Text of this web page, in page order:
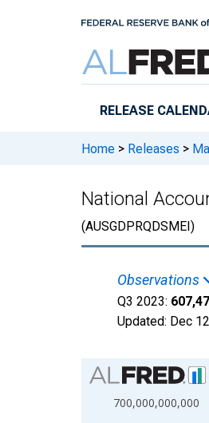
RELEASE
Home > Releases >
National
(AUSGDPRQDSMEI)
Observations
Q3 2023:
Updated: Dec
Chart
Bar chart with 2 data
View as data table,
700,000,000,000